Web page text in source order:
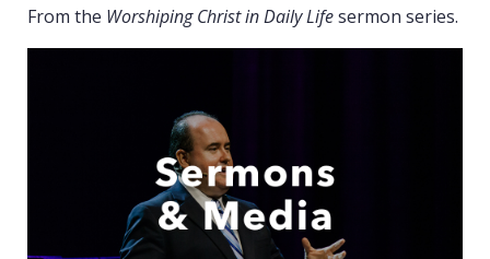
From the Worshiping Christ in Daily Lifesermon series.